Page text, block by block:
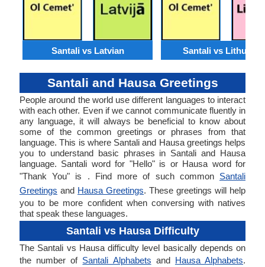
Santali vs Latvian Santali vs
Santali and Hausa Greetings
People around the world use different languages to interact
with each other. Even if we cannot communicate fluently in
any language, it will always be beneficial to know about
some of the common greetings or phrases from that
language. This is where Santali and Hausa greetings helps
you to understand basic phrases in Santali and Hausa
language. Santali word for "Hello" is or Hausa word for
"Thank You" is . Find more of such common Santali
Greetings and Hausa Greetings. These greetings will help
you to be more confident when conversing with natives
that speak these languages.
Santali vs Hausa Difficulty
The Santali vs Hausa difficulty level basically depends on
the number of Santali Alphabets and Hausa Alphabets.